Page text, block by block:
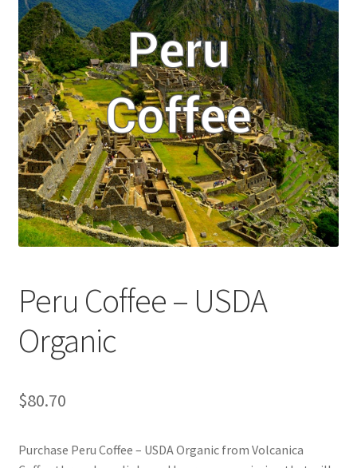
Blog
Butcher Box
Cart
Checkout
Classes
Contact Us
Disclaimers
My account
Privacy Policy
Peru Coffee – USDA
Organic
$80.70
Purchase Peru Coffee – USDA Organic from Volcanica